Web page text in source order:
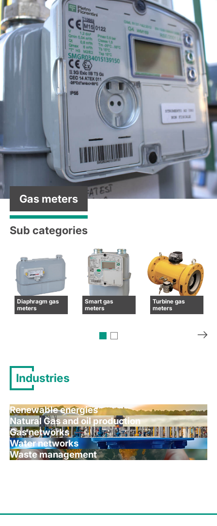
Gas meters
Sub categories
Diaphragm gas
meters
Smart gas
meters
Turbine gas
meters
Industries
Renewable energies
Natural Gas and oil production
Gas networks
Water networks
Waste management